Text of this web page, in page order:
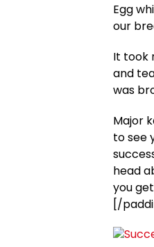
Egg
our
It took
and
was
Major
to see
head
you
[/